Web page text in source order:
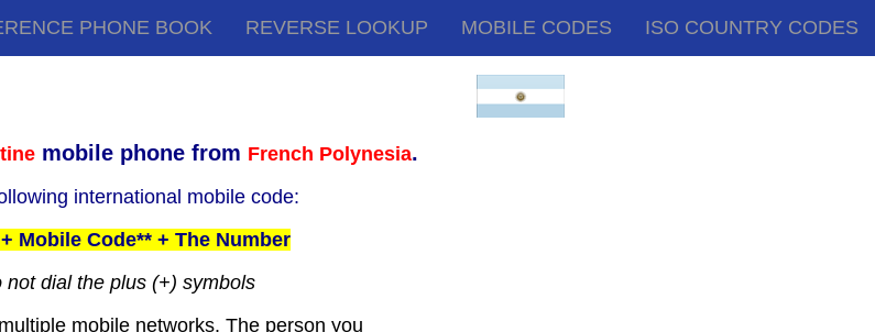
PHONE BOOK REVERSE LOOKUP MOBILE CODES ISO COUNTRY CODES
mobile phone from French Polynesia.
international mobile code:
Mobile Code** + The Number
not dial the plus (+) symbols
mobile networks. The person you